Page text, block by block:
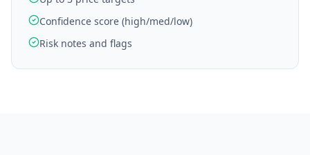
Confidence score (high/med/low)
Risk notes and flags